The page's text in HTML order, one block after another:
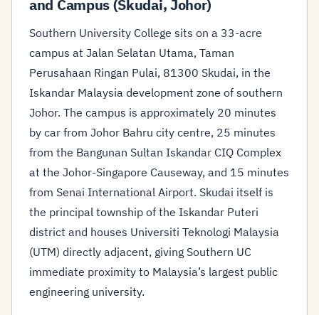
and Campus (Skudai, Johor)
Southern University College sits on a 33-acre
campus at Jalan Selatan Utama, Taman
Perusahaan Ringan Pulai, 81300 Skudai, in the
Iskandar Malaysia development zone of southern
Johor. The campus is approximately 20 minutes
by car from Johor Bahru city centre, 25 minutes
from the Bangunan Sultan Iskandar CIQ Complex
at the Johor-Singapore Causeway, and 15 minutes
from Senai International Airport. Skudai itself is
the principal township of the Iskandar Puteri
district and houses Universiti Teknologi Malaysia
(UTM) directly adjacent, giving Southern UC
immediate proximity to Malaysia’s largest public
engineering university.